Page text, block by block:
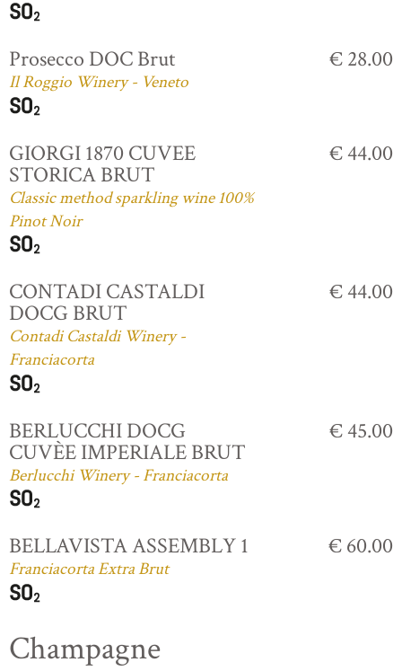
Prosecco DOC Brut
Il Roggio Winery - Veneto
€ 28.00
GIORGI 1870 CUVEE
STORICA BRUT
Classic method sparkling wine 100%
Pinot Noir
€ 44.00
CONTADI CASTALDI
DOCG BRUT
Contadi Castaldi Winery -
Franciacorta
€ 44.00
BERLUCCHI DOCG
CUVÈE IMPERIALE BRUT
Berlucchi Winery - Franciacorta
€ 45.00
BELLAVISTA ASSEMBLY 1
Franciacorta Extra Brut
€ 60.00
Champagne